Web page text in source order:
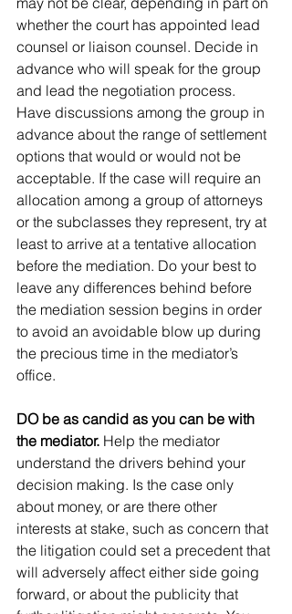
whether the court has appointed lead
counsel or liaison counsel. Decide in
advance who will speak for the group
and lead the negotiation process.
Have discussions among the group in
advance about the range of settlement
options that would or would not be
acceptable. If the case will require an
allocation among a group of attorneys
or the subclasses they represent, try at
least to arrive at a tentative allocation
before the mediation. Do your best to
leave any differences behind before
the mediation session begins in order
to avoid an avoidable blow up during
the precious time in the mediator’s
office.
DO be as candid as you can be with
the mediator. Help the mediator
understand the drivers behind your
decision making. Is the case only
about money, or are there other
interests at stake, such as concern that
the litigation could set a precedent that
will adversely affect either side going
forward, or about the publicity that